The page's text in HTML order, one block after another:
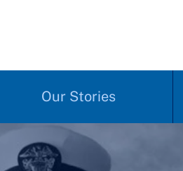
Our Stories